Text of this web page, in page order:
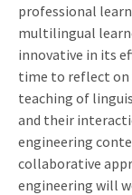
professional
multilingual
innovative in its
time to reflect on
teaching of
and their
engineering
collaborative
engineering will